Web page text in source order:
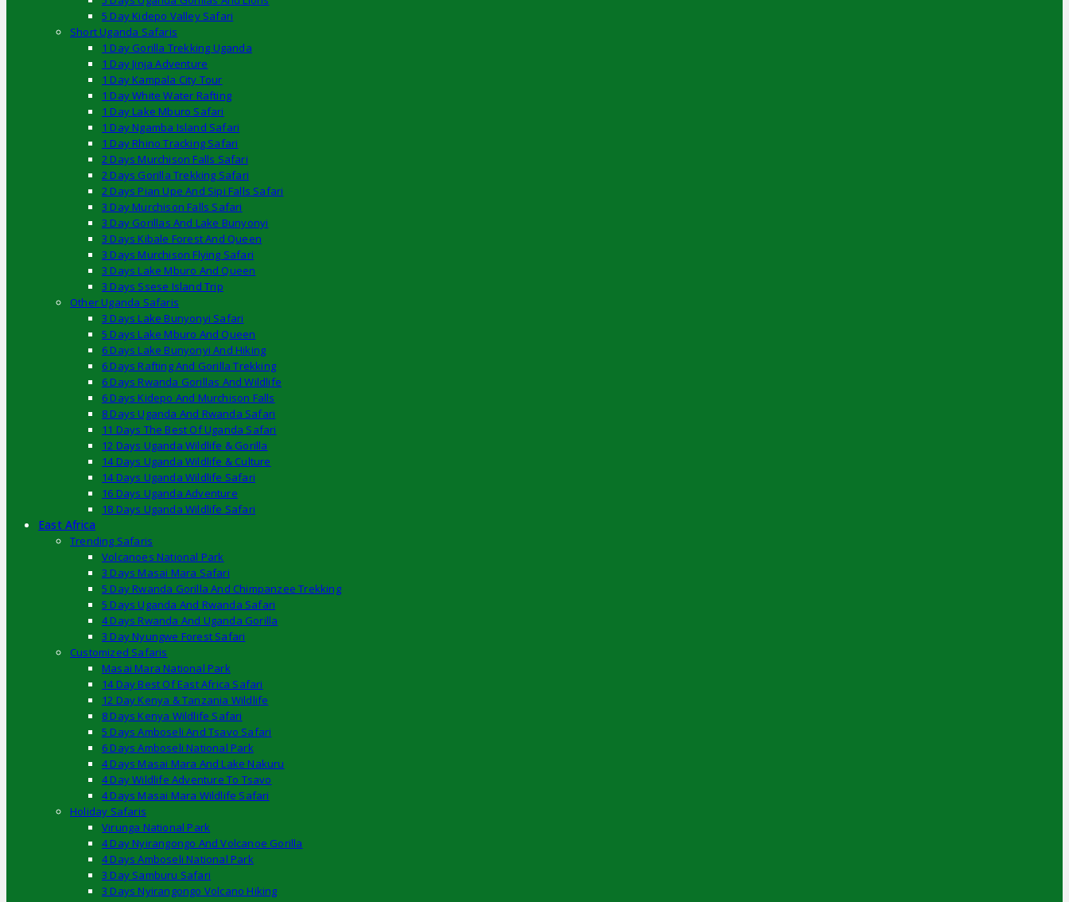
5 Day Kidepo Valley Safari
Short Uganda Safaris
1 Day Gorilla Trekking Uganda
1 Day Jinja Adventure
1 Day Kampala City Tour
1 Day White Water Rafting
1 Day Lake Mburo Safari
1 Day Ngamba Island Safari
1 Day Rhino Tracking Safari
2 Days Murchison Falls Safari
2 Days Gorilla Trekking Safari
2 Days Pian Upe And Sipi Falls Safari
3 Day Murchison Falls Safari
3 Day Gorillas And Lake Bunyonyi
3 Days Kibale Forest And Queen
3 Days Murchison Flying Safari
3 Days Lake Mburo And Queen
3 Days Ssese Island Trip
Other Uganda Safaris
3 Days Lake Bunyonyi Safari
5 Days Lake Mburo And Queen
6 Days Lake Bunyonyi And Hiking
6 Days Rafting And Gorilla Trekking
6 Days Rwanda Gorillas And Wildlife
6 Days Kidepo And Murchison Falls
8 Days Uganda And Rwanda Safari
11 Days The Best Of Uganda Safari
12 Days Uganda Wildlife & Gorilla
14 Days Uganda Wildlife & Culture
14 Days Uganda Wildlife Safari
16 Days Uganda Adventure
18 Days Uganda Wildlife Safari
East Africa
Trending Safaris
Volcanoes National Park
3 Days Masai Mara Safari
5 Day Rwanda Gorilla And Chimpanzee Trekking
5 Days Uganda And Rwanda Safari
4 Days Rwanda And Uganda Gorilla
3 Day Nyungwe Forest Safari
Customized Safaris
Masai Mara National Park
14 Day Best Of East Africa Safari
12 Day Kenya & Tanzania Wildlife
8 Days Kenya Wildlife Safari
5 Days Amboseli And Tsavo Safari
6 Days Amboseli National Park
4 Days Masai Mara And Lake Nakuru
4 Day Wildlife Adventure To Tsavo
4 Days Masai Mara Wildlife Safari
Holiday Safaris
Virunga National Park
4 Day Nyirangongo And Volcanoe Gorilla
4 Days Amboseli National Park
3 Day Samburu Safari
3 Days Nyirangongo Volcano Hiking